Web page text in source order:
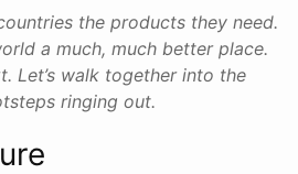
the products they need.
a much, much better place.
Let’s walk together into the
ringing out.